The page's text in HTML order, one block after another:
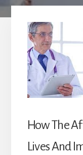
How The
Lives And